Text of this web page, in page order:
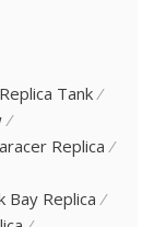
Replica Tank
Replica
Bay Replica